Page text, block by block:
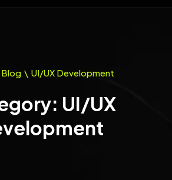
Blog \ UI/UX Development
UI/UX